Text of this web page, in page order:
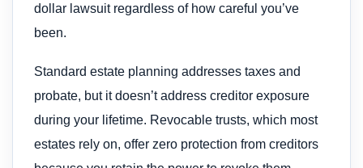
dollar lawsuit regardless of how careful you’ve
been.
Standard estate planning addresses taxes and
probate, but it doesn’t address creditor exposure
during your lifetime. Revocable trusts, which most
estates rely on, offer zero protection from creditors